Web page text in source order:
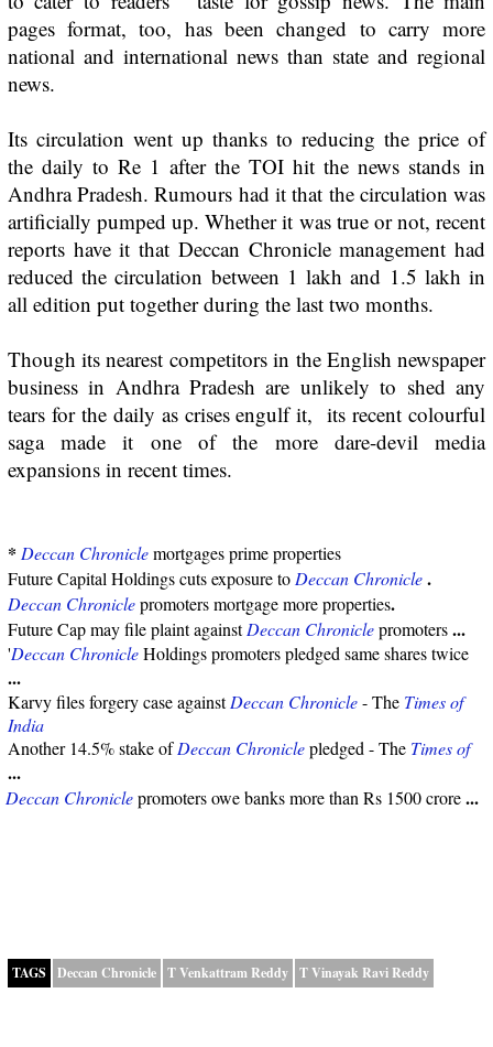
pages format, too, has been changed to carry more
national and international news than state and regional
news.
Its circulation went up thanks to reducing the price of
the daily to Re 1 after theTOIhit the news stands in
Andhra Pradesh. Rumours had it that the circulation was
artificially pumped up. Whether it was true or not, recent
reports have it that Deccan Chronicle management had
reduced the circulation between 1 lakh and 1.5 lakh in
all edition put together during the last two months.
Though its nearest competitors in the English newspaper
business in Andhra Pradesh are unlikely to shed any
tears for the daily as crises engulf it, its recent colourful
saga made it one of the more dare-devil media
expansions in recent times.
* Deccan Chroniclemortgages prime properties
Future Capital Holdings cuts exposure to Deccan Chronicle .
Deccan Chroniclepromoters mortgage more properties.
Future Cap may file plaint againstDeccan Chroniclepromoters...
'Deccan ChronicleHoldings promoters pledged same shares twice
...
Karvy files forgery case againstDeccan Chronicle- The Times of
India
Another 14.5% stake ofDeccan Chroniclepledged - The Times of
...
Deccan Chroniclepromoters owe banks more than Rs 1500 crore...
TAGS Deccan Chronicle T Venkattram Reddy T Vinayak Ravi Reddy